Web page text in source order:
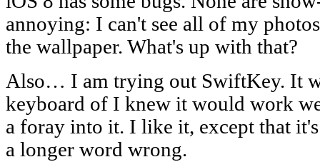
annoying: I can't see all of my
the wallpaper. What's up with that?
Also… I am trying out SwiftKey. It
keyboard of I knew it would work
a foray into it. I like it, except that
a longer word wrong.